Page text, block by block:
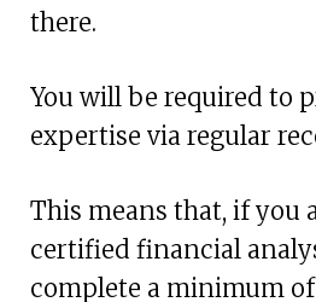
there.
You will be required to
expertise via regular
This means that, if you
certified financial
complete a minimum